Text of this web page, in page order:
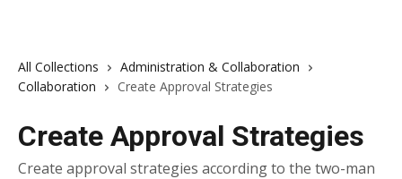
All Collections
Administration & Collaboration
Collaboration
Create Approval Strategies
Create Approval Strategies
Create approval strategies according to the two-man